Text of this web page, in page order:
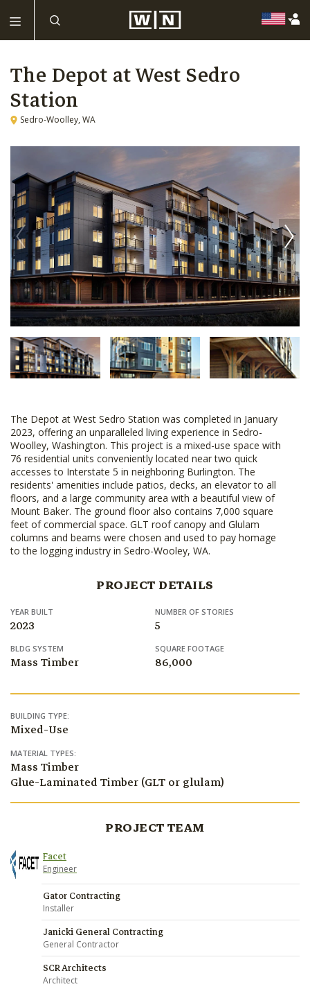
The Depot at West Sedro
Station
Sedro-Woolley, WA
The Depot at West Sedro Station was completed in January
2023, offering an unparalleled living experience in Sedro-
Woolley, Washington. This project is a mixed-use space with
76 residential units conveniently located near two quick
accesses to Interstate 5 in neighboring Burlington. The
residents' amenities include patios, decks, an elevator to all
floors, and a large community area with a beautiful view of
Mount Baker. The ground floor also contains 7,000 square
feet of commercial space. GLT roof canopy and Glulam
columns and beams were chosen and used to pay homage
to the logging industry in Sedro-Wooley, WA.
PROJECT DETAILS
YEAR BUILT
2023
NUMBER OF STORIES
5
BLDG SYSTEM
Mass Timber
SQUARE FOOTAGE
86,000
BUILDING TYPE:
Mixed-Use
MATERIAL TYPES:
Mass Timber
Glue-Laminated Timber (GLT or glulam)
PROJECT TEAM
Facet
Engineer
Gator Contracting
Installer
Janicki General Contracting
General Contractor
SCR Architects
Architect